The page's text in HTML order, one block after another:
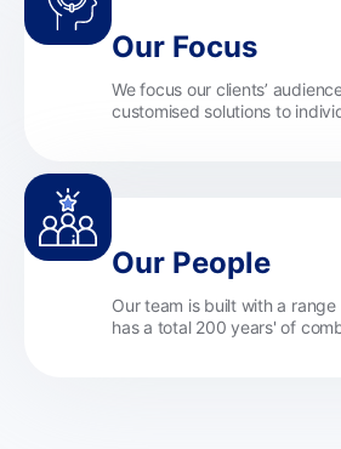
Our Focus
We focus our clients’
customised solutions to
Our People
Our team is built with a
has a total 200 years' of